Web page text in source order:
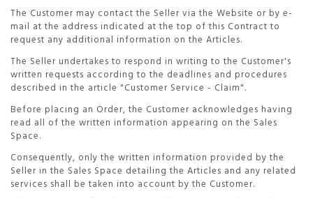
The Customer may contact the Seller via the Website or by e-
mail at the address indicated at the top of this Contract to
request any additional information on the Articles.
The Seller undertakes to respond in writing to the Customer's
written requests according to the deadlines and procedures
described in the article "Customer Service - Claim".
Before placing an Order, the Customer acknowledges having
read all of the written information appearing on the Sales
Space.
Consequently, only the written information provided by the
Seller in the Sales Space detailing the Articles and any related
services shall be taken into account by the Customer.